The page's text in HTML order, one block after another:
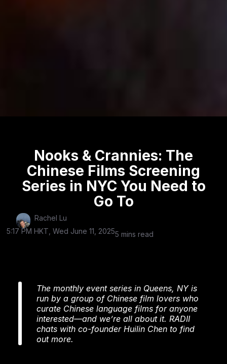
Nooks & Crannies: The
Chinese Films Screening
Series in NYC You Need to
Go To
Rachel Lu
5:17 PM HKT, Wed June 11, 20255 mins read
The monthly event series in Queens, NY is
run by a group of Chinese film lovers who
curate Chinese language films for anyone
interested—and we’re all about it. RADII
chats with co-founder Huilin Chen to find
out more.